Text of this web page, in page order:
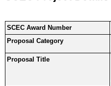
SCEC Award Number
Proposal Category
Proposal Title